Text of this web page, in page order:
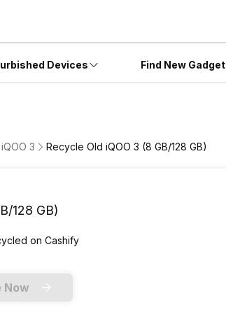
Devices Find New Gadget
3 Recycle Old iQOO 3 (8 GB/128 GB)
128 GB)
on Cashify
Now